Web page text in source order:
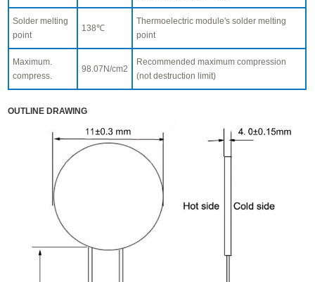
Solder melting
point
138℃
Thermoelectric module's solder melting
point
Maximum.
compress.
98.07N/cm2
Recommended maximum compression
(not destruction limit)
OUTLINE DRAWING